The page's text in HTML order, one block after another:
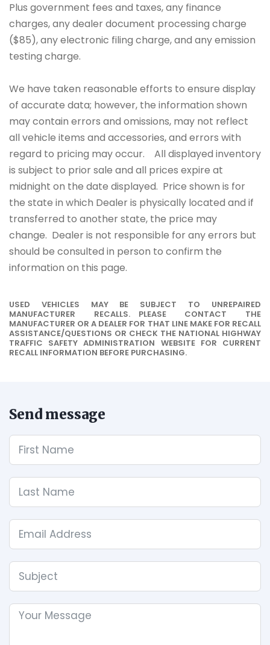
Plus government fees and taxes, any finance
charges, any dealer document processing charge
($85), any electronic filing charge, and any emission
testing charge.
We have taken reasonable efforts to ensure display
of accurate data; however, the information shown
may contain errors and omissions, may not reflect
all vehicle items and accessories, and errors with
regard to pricing may occur. All displayed inventory
is subject to prior sale and all prices expire at
midnight on the date displayed. Price shown is for
the state in which Dealer is physically located and if
transferred to another state, the price may
change. Dealer is not responsible for any errors but
should be consulted in person to confirm the
information on this page.
USED VEHICLES MAY BE SUBJECT TO UNREPAIRED
MANUFACTURER RECALLS. PLEASE CONTACT THE
MANUFACTURER OR A DEALER FOR THAT LINE MAKE FOR RECALL
ASSISTANCE/QUESTIONS OR CHECK THE NATIONAL HIGHWAY
TRAFFIC SAFETY ADMINISTRATION WEBSITE FOR CURRENT
RECALL INFORMATION BEFORE PURCHASING.
Send message